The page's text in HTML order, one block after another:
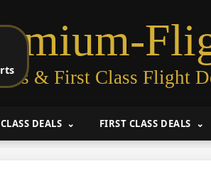
& First Class Flight
DEALS FIRST CLASS DEALS